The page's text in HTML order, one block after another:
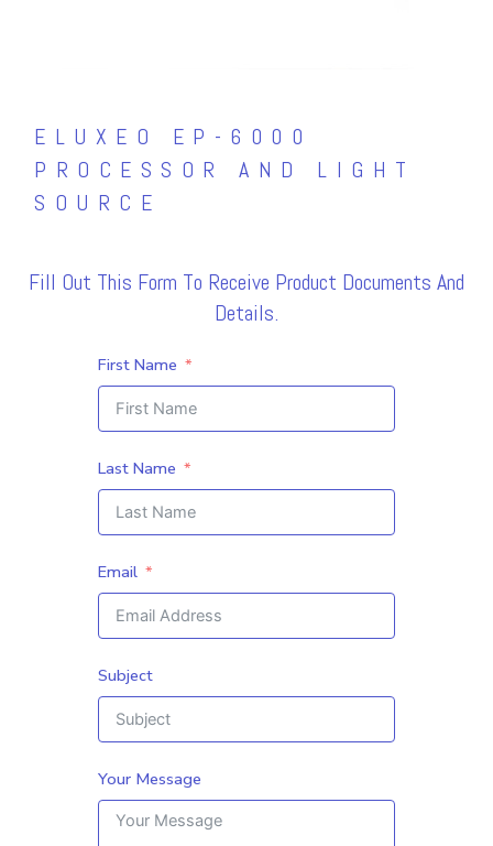
ELUXEO EP-6000
PROCESSOR AND LIGHT
SOURCE
Fill Out This Form To Receive Product Documents And
Details.
First Name
Last Name
Email
Subject
Your Message